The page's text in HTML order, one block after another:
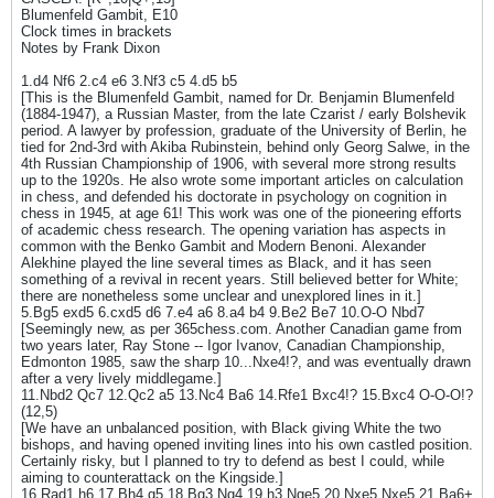
Blumenfeld Gambit, E10
Clock times in brackets
Notes by Frank Dixon
1.d4 Nf6 2.c4 e6 3.Nf3 c5 4.d5 b5
[This is the Blumenfeld Gambit, named for Dr. Benjamin Blumenfeld
(1884-1947), a Russian Master, from the late Czarist / early Bolshevik
period. A lawyer by profession, graduate of the University of Berlin, he
tied for 2nd-3rd with Akiba Rubinstein, behind only Georg Salwe, in the
4th Russian Championship of 1906, with several more strong results
up to the 1920s. He also wrote some important articles on calculation
in chess, and defended his doctorate in psychology on cognition in
chess in 1945, at age 61! This work was one of the pioneering efforts
of academic chess research. The opening variation has aspects in
common with the Benko Gambit and Modern Benoni. Alexander
Alekhine played the line several times as Black, and it has seen
something of a revival in recent years. Still believed better for White;
there are nonetheless some unclear and unexplored lines in it.]
5.Bg5 exd5 6.cxd5 d6 7.e4 a6 8.a4 b4 9.Be2 Be7 10.O-O Nbd7
[Seemingly new, as per 365chess.com. Another Canadian game from
two years later, Ray Stone -- Igor Ivanov, Canadian Championship,
Edmonton 1985, saw the sharp 10...Nxe4!?, and was eventually drawn
after a very lively middlegame.]
11.Nbd2 Qc7 12.Qc2 a5 13.Nc4 Ba6 14.Rfe1 Bxc4!? 15.Bxc4 O-O-O!?
(12,5)
[We have an unbalanced position, with Black giving White the two
bishops, and having opened inviting lines into his own castled position.
Certainly risky, but I planned to try to defend as best I could, while
aiming to counterattack on the Kingside.]
16.Rad1 h6 17.Bh4 g5 18.Bg3 Ng4 19.h3 Nge5 20.Nxe5 Nxe5 21.Ba6+